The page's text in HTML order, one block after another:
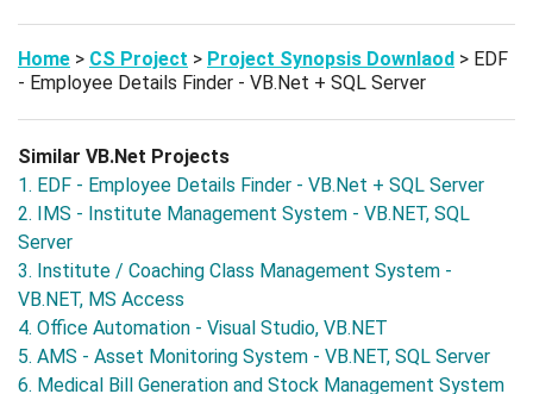
Home > CS Project > Project Synopsis Downlaod > EDF
- Employee Details Finder - VB.Net + SQL Server
Similar VB.Net Projects
1. EDF - Employee Details Finder - VB.Net + SQL Server
2. IMS - Institute Management System - VB.NET, SQL
Server
3. Institute / Coaching Class Management System -
VB.NET, MS Access
4. Office Automation - Visual Studio, VB.NET
5. AMS - Asset Monitoring System - VB.NET, SQL Server
6. Medical Bill Generation and Stock Management System